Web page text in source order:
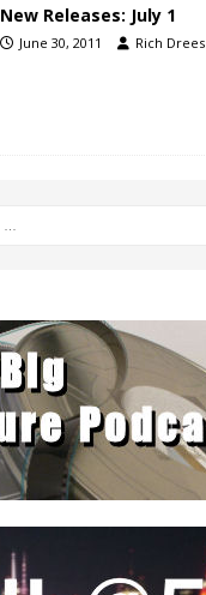
New Releases: July 1
June 30, 2011 Rich Drees